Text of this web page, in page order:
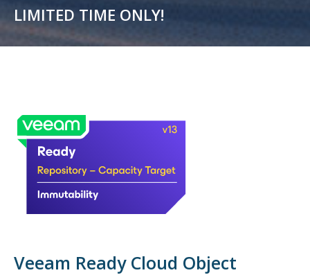
LIMITED TIME ONLY!
Veeam Ready Cloud Object